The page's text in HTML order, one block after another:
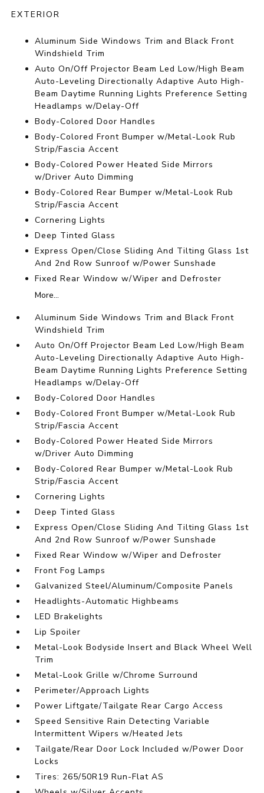
EXTERIOR
Aluminum Side Windows Trim and Black Front
Windshield Trim
Auto On/Off Projector Beam Led Low/High Beam
Auto-Leveling Directionally Adaptive Auto High-
Beam Daytime Running Lights Preference Setting
Headlamps w/Delay-Off
Body-Colored Door Handles
Body-Colored Front Bumper w/Metal-Look Rub
Strip/Fascia Accent
Body-Colored Power Heated Side Mirrors
w/Driver Auto Dimming
Body-Colored Rear Bumper w/Metal-Look Rub
Strip/Fascia Accent
Cornering Lights
Deep Tinted Glass
Express Open/Close Sliding And Tilting Glass 1st
And 2nd Row Sunroof w/Power Sunshade
Fixed Rear Window w/Wiper and Defroster
More...
Aluminum Side Windows Trim and Black Front
Windshield Trim
Auto On/Off Projector Beam Led Low/High Beam
Auto-Leveling Directionally Adaptive Auto High-
Beam Daytime Running Lights Preference Setting
Headlamps w/Delay-Off
Body-Colored Door Handles
Body-Colored Front Bumper w/Metal-Look Rub
Strip/Fascia Accent
Body-Colored Power Heated Side Mirrors
w/Driver Auto Dimming
Body-Colored Rear Bumper w/Metal-Look Rub
Strip/Fascia Accent
Cornering Lights
Deep Tinted Glass
Express Open/Close Sliding And Tilting Glass 1st
And 2nd Row Sunroof w/Power Sunshade
Fixed Rear Window w/Wiper and Defroster
Front Fog Lamps
Galvanized Steel/Aluminum/Composite Panels
Headlights-Automatic Highbeams
LED Brakelights
Lip Spoiler
Metal-Look Bodyside Insert and Black Wheel Well
Trim
Metal-Look Grille w/Chrome Surround
Perimeter/Approach Lights
Power Liftgate/Tailgate Rear Cargo Access
Speed Sensitive Rain Detecting Variable
Intermittent Wipers w/Heated Jets
Tailgate/Rear Door Lock Included w/Power Door
Locks
Tires: 265/50R19 Run-Flat AS